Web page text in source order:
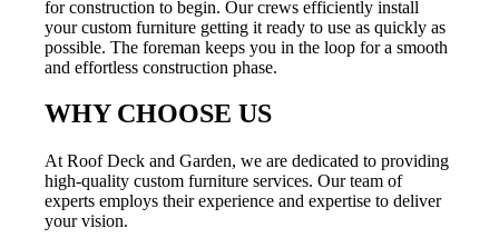
for construction to begin. Our crews efficiently install
your custom furniture getting it ready to use as quickly as
possible. The foreman keeps you in the loop for a smooth
and effortless construction phase.
WHY CHOOSE US
At Roof Deck and Garden, we are dedicated to providing
high-quality custom furniture services. Our team of
experts employs their experience and expertise to deliver
your vision.